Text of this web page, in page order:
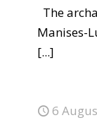
The
Manises-
[...]
6